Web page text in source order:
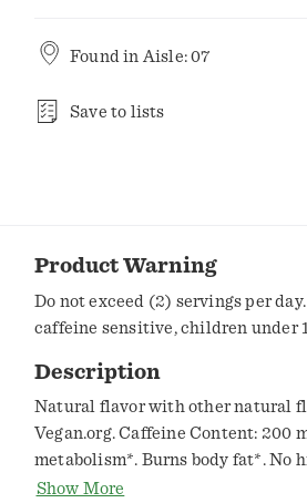
Found in Aisle: 07
Save to lists
Product Warning
Do not exceed (2) servings per
caffeine sensitive, children under
Description
Natural flavor with other natural
Vegan.org. Caffeine Content: 200
metabolism*. Burns body fat*. No
artificial colors. 7 essential
Show More